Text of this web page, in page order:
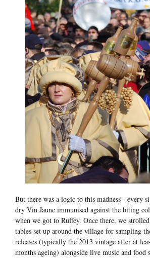
But there was a logic to this madness - every
dry Vin Jaune immunised against the biting
when we got to Ruffey. Once there, we
tables set up around the village for sampling
releases (typically the 2013 vintage after at
months ageing) alongside live music and food